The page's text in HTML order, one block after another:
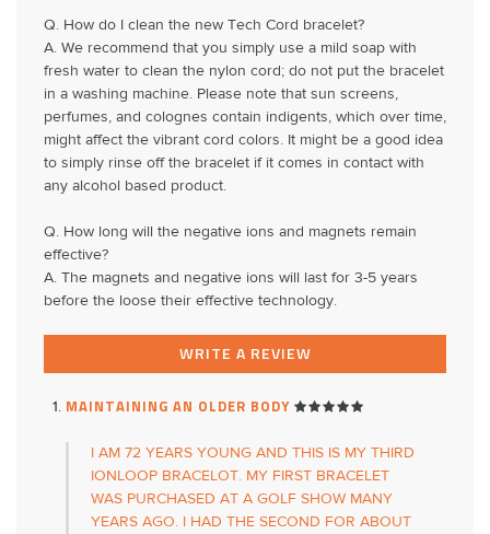
Q. How do I clean the new Tech Cord bracelet?
A. We recommend that you simply use a mild soap with
fresh water to clean the nylon cord; do not put the bracelet
in a washing machine. Please note that sun screens,
perfumes, and colognes contain indigents, which over time,
might affect the vibrant cord colors. It might be a good idea
to simply rinse off the bracelet if it comes in contact with
any alcohol based product.
Q. How long will the negative ions and magnets remain
effective?
A. The magnets and negative ions will last for 3-5 years
before the loose their effective technology.
WRITE A REVIEW
MAINTAINING AN OLDER BODY
I AM 72 YEARS YOUNG AND THIS IS MY THIRD
IONLOOP BRACELOT. MY FIRST BRACELET
WAS PURCHASED AT A GOLF SHOW MANY
YEARS AGO. I HAD THE SECOND FOR ABOUT